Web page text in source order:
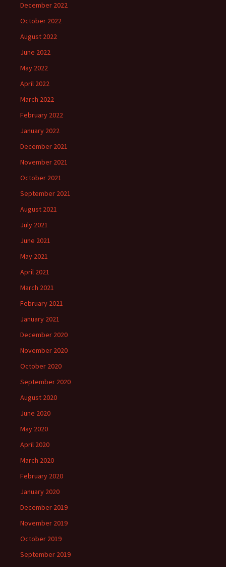
December 2022
October 2022
August 2022
June 2022
May 2022
April 2022
March 2022
February 2022
January 2022
December 2021
November 2021
October 2021
September 2021
August 2021
July 2021
June 2021
May 2021
April 2021
March 2021
February 2021
January 2021
December 2020
November 2020
October 2020
September 2020
August 2020
June 2020
May 2020
April 2020
March 2020
February 2020
January 2020
December 2019
November 2019
October 2019
September 2019